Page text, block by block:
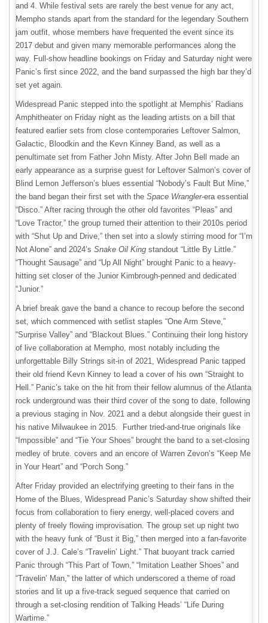
and 4. While festival sets are rarely the best venue for any act,
Mempho stands apart from the standard for the legendary Southern
jam outfit, whose members have frequented the event since its
2017 debut and given many memorable performances along the
way. Full-show headline bookings on Friday and Saturday night were
Panic’s first since 2022, and the band surpassed the high bar they’d
set yet again.
Widespread Panic stepped into the spotlight at Memphis’ Radians
Amphitheater on Friday night as the leading artists on a bill that
featured earlier sets from close contemporaries Leftover Salmon,
Galactic, Bloodkin and the Kevn Kinney Band, as well as a
penultimate set from Father John Misty. After John Bell made an
early appearance as a surprise guest for Leftover Salmon’s cover of
Blind Lemon Jefferson’s blues essential “Nobody’s Fault But Mine,”
the band began their first set with the Space Wrangler-era essential
“Disco.” After racing through the other old favorites “Pleas” and
“Love Tractor,” the group turned their attention to their 2010s period
with “Shut Up and Drive,” then set into a slowly stirring mood for “I’m
Not Alone” and 2024’s Snake Oil King standout “Little By Little.”
“Thought Sausage” and “Up All Night” brought Panic to a heavy-
hitting set closer of the Junior Kimbrough-penned and dedicated
“Junior.”
A brief break gave the band a chance to recoup before the second
set, which commenced with setlist staples “One Arm Steve,”
“Surprise Valley” and “Blackout Blues.” Continuing their long history
of live collaboration at Mempho, most notably including the
unforgettable Billy Strings sit-in of 2021, Widespread Panic tapped
their old friend Kevn Kinney to lead a cover of his own “Straight to
Hell.” Panic’s take on the hit from their fellow alumnus of the Atlanta
rock underground was their third cover of the song to date, following
a previous staging in Nov. 2021 and a debut alongside their guest in
his native Milwaukee in 2015. Further tried-and-true originals like
“Impossible” and “Tie Your Shoes” brought the band to a set-closing
medley of brute. covers and an encore of Warren Zevon’s “Keep Me
in Your Heart” and “Porch Song.”
After Friday provided an electrifying greeting to their fans in the
Home of the Blues, Widespread Panic’s Saturday show shifted their
focus from collaboration to fiery energy, well-placed covers and
plenty of freely flowing improvisation. The group set up night two
with the heavy funk of “Bust it Big,” then merged into a fan-favorite
cover of J.J. Cale’s “Travelin’ Light.” That buoyant track carried
Panic through “This Part of Town,” “Imitation Leather Shoes” and
“Travelin’ Man,” the latter of which underscored a theme of road
stories and lit up a five-track segued sequence that carried on
through a set-closing rendition of Talking Heads’ “Life During
Wartime.”